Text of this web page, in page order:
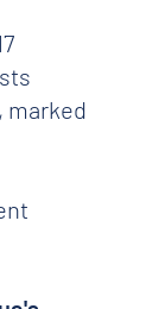
marked